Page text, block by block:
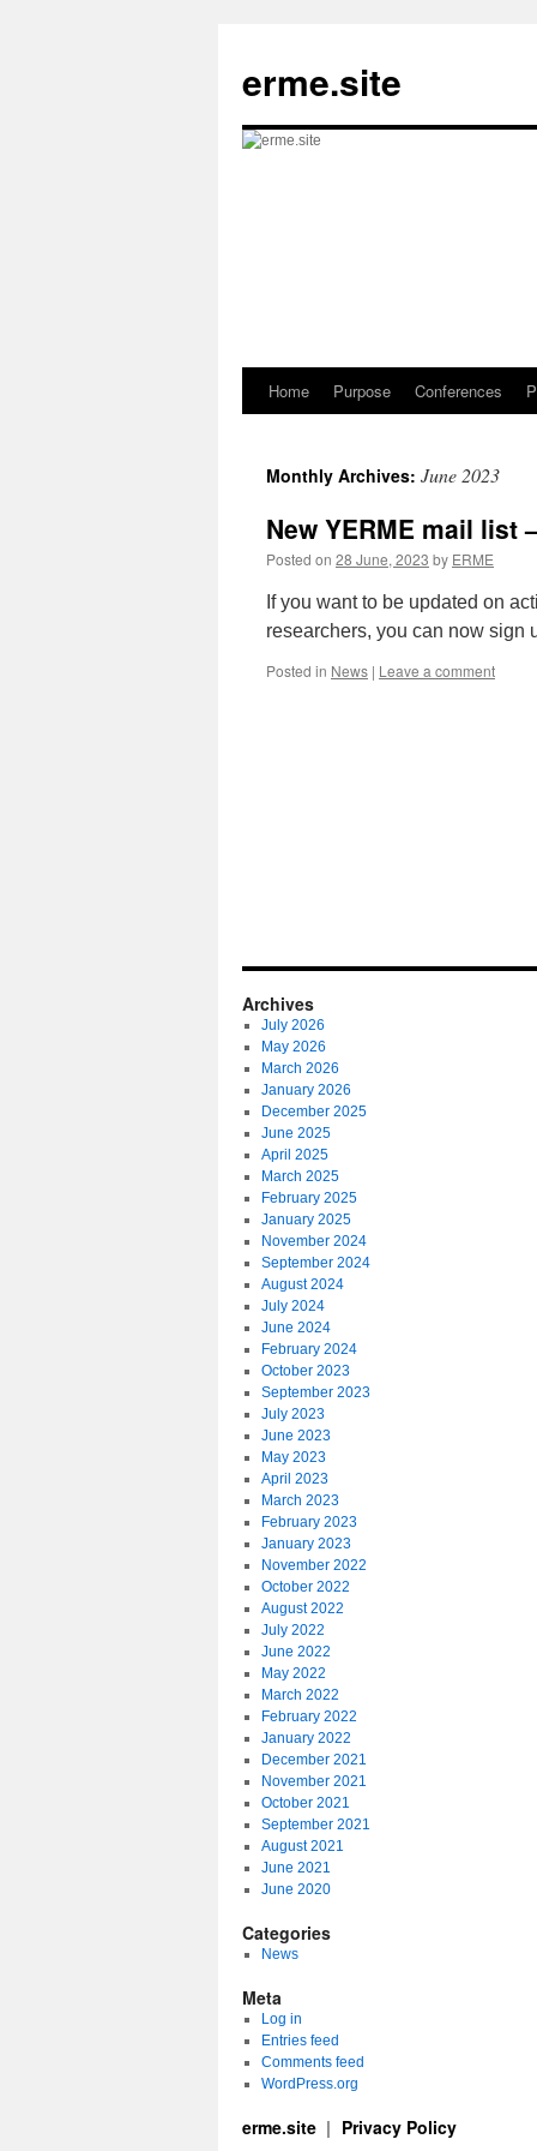
content
erme.site
Home Purpose Conferences
Monthly Archives: June 2023
New YERME mail list
Posted on 28 June, 2023 by ERME
If you want to be updated on
researchers, you can now sign
Posted in News | Leave a comment
Archives
July 2026
May 2026
March 2026
January 2026
December 2025
June 2025
April 2025
March 2025
February 2025
January 2025
November 2024
September 2024
August 2024
July 2024
June 2024
February 2024
October 2023
September 2023
July 2023
June 2023
May 2023
April 2023
March 2023
February 2023
January 2023
November 2022
October 2022
August 2022
July 2022
June 2022
May 2022
March 2022
February 2022
January 2022
December 2021
November 2021
October 2021
September 2021
August 2021
June 2021
June 2020
Categories
News
Meta
Log in
Entries feed
Comments feed
WordPress.org
erme.site Privacy Policy